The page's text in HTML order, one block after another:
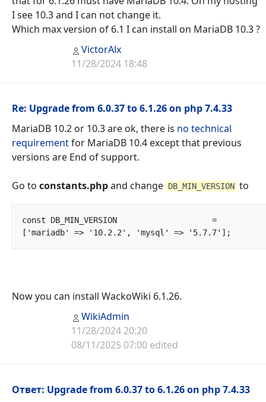
I see 10.3 and I can not change it.
Which max version of 6.1 I can install on MariaDB 10.3 ?
VictorAlx
11/28/2024 18:48
Re: Upgrade from 6.0.37 to 6.1.26 on php 7.4.33
MariaDB 10.2 or 10.3 are ok, there is no technical
requirementfor MariaDB 10.4 except that previous
versions are End of support.
Go to constants.phpand change DB_MIN_VERSION to
const DB_MIN_VERSION			=
Now you can install WackoWiki 6.1.26.
WikiAdmin
11/28/2024 20:20
08/11/2025 07:00 edited
Ответ: Upgrade from 6.0.37 to 6.1.26 on php 7.4.33